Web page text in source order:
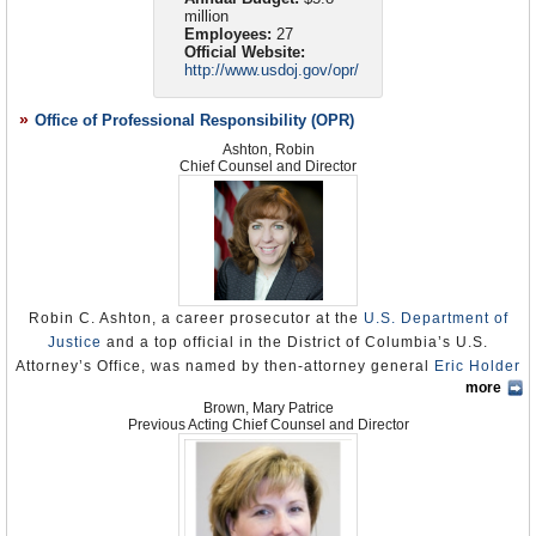
investigation would be reopened. In February 2008, Jarrett informed
Congress that OPR was also reviewing US Attorney approval of
waterboarding by the CIA and other related legal memorandums. To
date, no reports have been issued, nor is there any promise as to
More scrutiny, secrecy at Justice Department(by Richard B.
Schmitt, Los Angeles Times)
Ideology-Based Hiring at Justice Broke Laws,
Investigation Finds
(by Carrie Johnson, Washington Post)
million
Employees: 27
Official Website:
http://www.usdoj.gov/opr/
Office of Professional Responsibility (OPR)
Ashton, Robin
Chief Counsel and Director
Robin C. Ashton, a career prosecutor at the U.S. Department of
Justice and a top official in the District of Columbia’s U.S.
Attorney’s Office, was named by then-attorney general
Eric Holder
Office of Professional
(OPR) on December 23, 2010. OPR, whose creation
in 1975 was an outgrowth of the Watergate scandal and whose
mission is to maintain and enforce legal and ethical conduct by
U.S. Attorneys, had been plagued by controversy during the
George W. Bush administration.
more
Brown, Mary Patrice
Previous Acting Chief Counsel and Director